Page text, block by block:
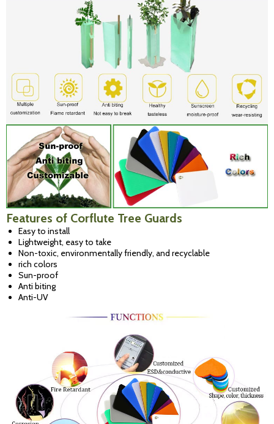
Features of Corflute Tree Guards
Easy to install
Lightweight, easy to take
Non-toxic, environmentally friendly, and recyclable
rich colors
Sun-proof
Anti biting
Anti-UV